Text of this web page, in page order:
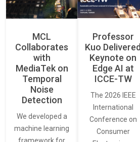
MCL
Collaborates
with
MediaTek on
Temporal
Noise
Detection
We developed a
machine learning
Professor
Kuo Delivered
Keynote on
Edge AI at
ICCE-TW
The 2026 IEEE
International
Conference on
Consumer